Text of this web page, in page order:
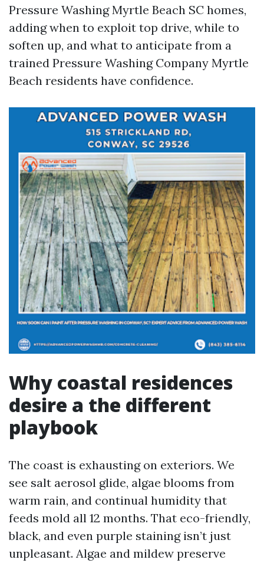
Pressure Washing Myrtle Beach SC homes,
adding when to exploit top drive, while to
soften up, and what to anticipate from a
trained Pressure Washing Company Myrtle
Beach residents have confidence.
Why coastal residences
desire a the different
playbook
The coast is exhausting on exteriors. We
see salt aerosol glide, algae blooms from
warm rain, and continual humidity that
feeds mold all 12 months. That eco-friendly,
black, and even purple staining isn’t just
unpleasant. Algae and mildew preserve